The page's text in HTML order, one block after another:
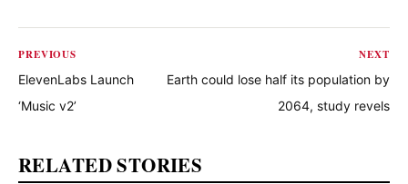
PREVIOUS
ElevenLabs Launch
‘Music v2’
NEXT
Earth could lose half its population by
2064, study revels
RELATED STORIES